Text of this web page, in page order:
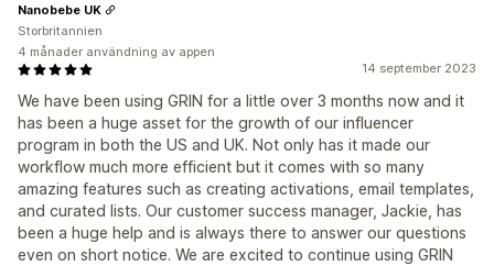
14 september 2023
We have been using GRIN for a little over 3 months now and it
has been a huge asset for the growth of our influencer
program in both the US and UK. Not only has it made our
workflow much more efficient but it comes with so many
amazing features such as creating activations, email templates,
and curated lists. Our customer success manager, Jackie, has
been a huge help and is always there to answer our questions
even on short notice. We are excited to continue using GRIN
Nanobebe UK
Storbritannien
4 månader användning av appen